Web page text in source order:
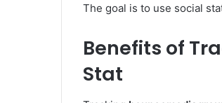
The goal is to use social
Benefits of
Stat